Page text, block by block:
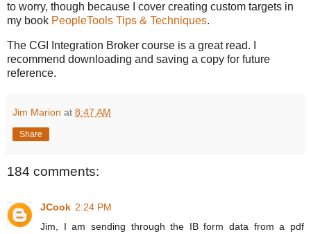
to worry, though because I cover creating custom targets in
my book PeopleTools Tips & Techniques.
The CGI Integration Broker course is a great read. I
recommend downloading and saving a copy for future
reference.
Jim Marion at 8:47 AM
Share
184 comments:
JCook 2:24 PM
Jim, I am sending through the IB form data from a pdf